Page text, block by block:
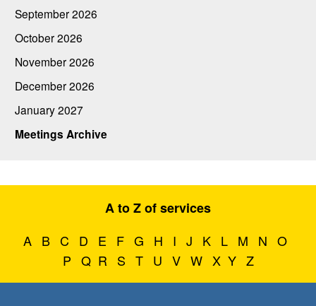
September 2026
October 2026
November 2026
December 2026
January 2027
Meetings Archive
A to Z of services
A B C D E F G H I J K L M N O
P Q R S T U V W X Y Z